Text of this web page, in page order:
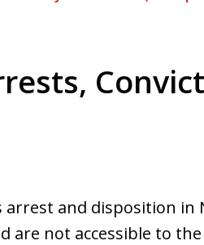
arrest and disposition in
are not accessible to